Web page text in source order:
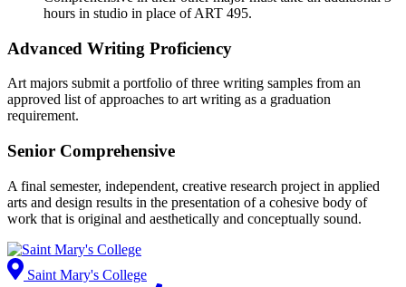
hours in studio in place of ART 495.
Advanced Writing Proficiency
Art majors submit a portfolio of three writing samples from an
approved list of approaches to art writing as a graduation
requirement.
Senior Comprehensive
A final semester, independent, creative research project in applied
arts and design results in the presenta­tion of a cohesive body of
work that is original and aesthetically and conceptually sound.
Saint Mary's College